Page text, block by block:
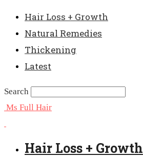
Hair Loss + Growth
Natural Remedies
Thickening
Latest
Search
Ms Full Hair
Hair Loss + Growth